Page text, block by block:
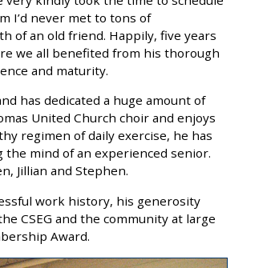
I’d never met to tons of
of an old friend. Happily, five years
we all benefited from his thorough
and maturity.
has dedicated a huge amount of
United Church choir and enjoys
regimen of daily exercise, he has
mind of an experienced senior.
Jillian and Stephen.
work history, his generosity
CSEG and the community at large
Award.